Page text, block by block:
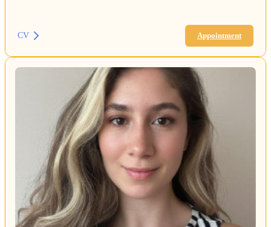
CV Appointment